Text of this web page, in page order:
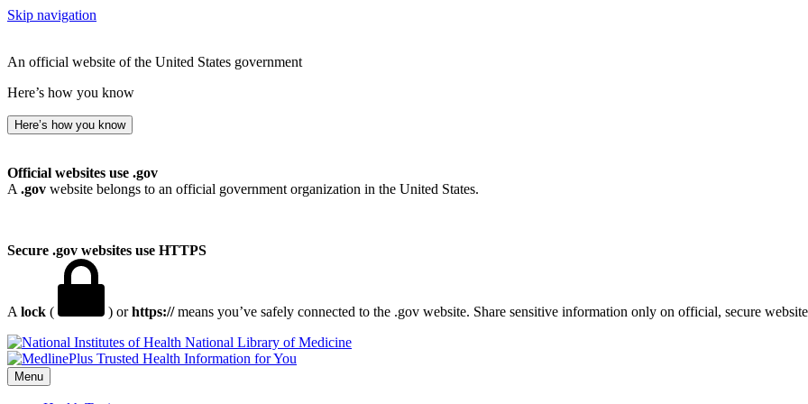
Skip navigation
An official website of the United States government
Here’s how you know
Here’s how you know
Official websites use .gov
A .gov website belongs to an official government organization in the United States.
Secure .gov websites use HTTPS
A lock ( ) orhttps://means you’ve safely connected to the .gov website. Share sensitive information only on official, secure
National Library of Medicine
Menu